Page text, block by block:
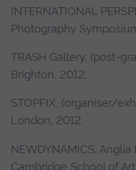
INTERNATIONAL
Photography
TRASH Gallery, (post-
Brighton, 2012.
STOPFIX, (organiser/
London, 2012.
NEWDYNAMICS,
Cambridge School of